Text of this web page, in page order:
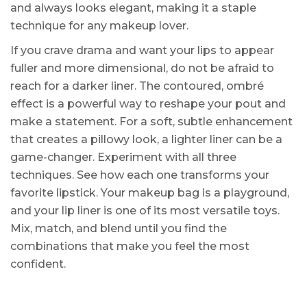
and always looks elegant, making it a staple
technique for any makeup lover.
If you crave drama and want your lips to appear
fuller and more dimensional, do not be afraid to
reach for a darker liner. The contoured, ombré
effect is a powerful way to reshape your pout and
make a statement. For a soft, subtle enhancement
that creates a pillowy look, a lighter liner can be a
game-changer. Experiment with all three
techniques. See how each one transforms your
favorite lipstick. Your makeup bag is a playground,
and your lip liner is one of its most versatile toys.
Mix, match, and blend until you find the
combinations that make you feel the most
confident.